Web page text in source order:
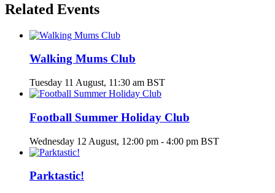
Related Events
Walking Mums Club
Tuesday 11 August, 11:30 am BST
Football Summer Holiday Club
Wednesday 12 August, 12:00 pm - 4:00 pm BST
Parktastic!